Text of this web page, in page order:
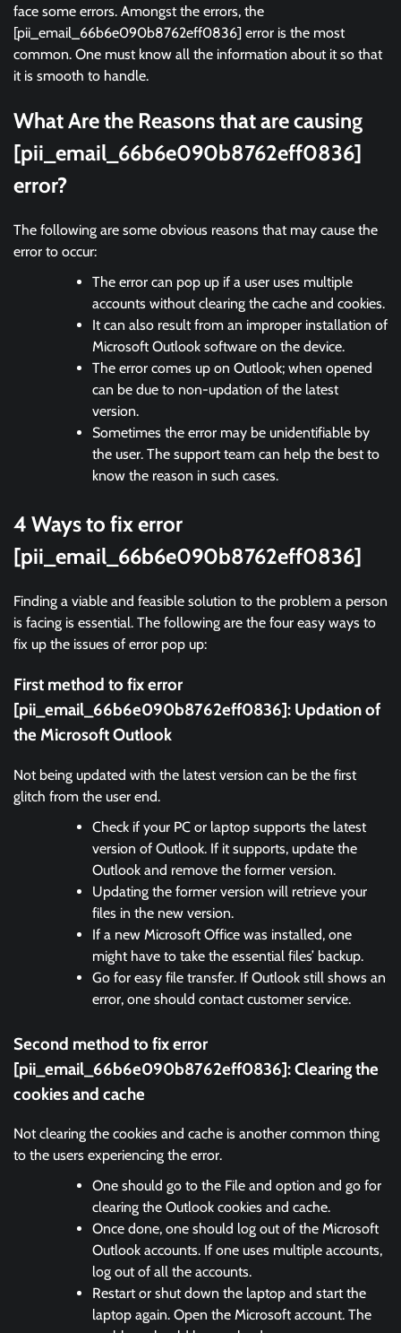
face some errors. Amongst the errors, the
[pii_email_66b6e090b8762eff0836] error is the most
common. One must know all the information about it so that
it is smooth to handle.
What Are the Reasons that are causing
[pii_email_66b6e090b8762eff0836]
error?
The following are some obvious reasons that may cause the
error to occur:
The error can pop up if a user uses multiple
accounts without clearing the cache and cookies.
It can also result from an improper installation of
Microsoft Outlook software on the device.
The error comes up on Outlook; when opened
can be due to non-updation of the latest
version.
Sometimes the error may be unidentifiable by
the user. The support team can help the best to
know the reason in such cases.
4 Ways to fix error
[pii_email_66b6e090b8762eff0836]
Finding a viable and feasible solution to the problem a person
is facing is essential. The following are the four easy ways to
fix up the issues of error pop up:
First method to fix error
[pii_email_66b6e090b8762eff0836]: Updation of
the Microsoft Outlook
Not being updated with the latest version can be the first
glitch from the user end.
Check if your PC or laptop supports the latest
version of Outlook. If it supports, update the
Outlook and remove the former version.
Updating the former version will retrieve your
files in the new version.
If a new Microsoft Office was installed, one
might have to take the essential files’ backup.
Go for easy file transfer. If Outlook still shows an
error, one should contact customer service.
Second method to fix error
[pii_email_66b6e090b8762eff0836]:Clearing the
cookies and cache
Not clearing the cookies and cache is another common thing
to the users experiencing the error.
One should go to the File and option and go for
clearing the Outlook cookies and cache.
Once done, one should log out of the Microsoft
Outlook accounts. If one uses multiple accounts,
log out of all the accounts.
Restart or shut down the laptop and start the
laptop again. Open the Microsoft account. The